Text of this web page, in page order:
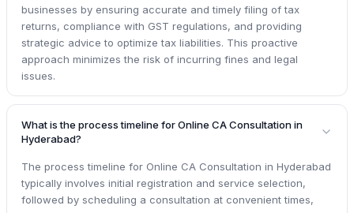
businesses by ensuring accurate and timely filing of tax
returns, compliance with GST regulations, and providing
strategic advice to optimize tax liabilities. This proactive
approach minimizes the risk of incurring fines and legal
issues.
What is the process timeline for Online CA Consultation in
Hyderabad?
The process timeline for Online CA Consultation in Hyderabad
typically involves initial registration and service selection,
followed by scheduling a consultation at convenient times,